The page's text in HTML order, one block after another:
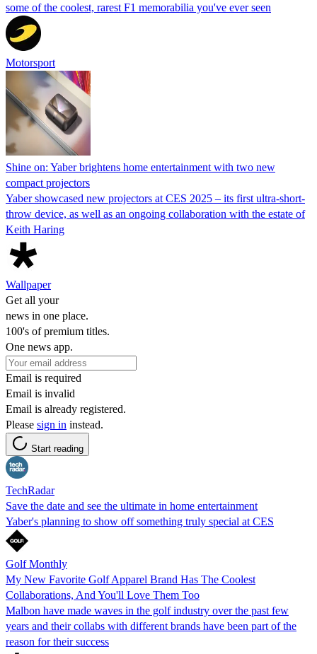
some of the coolest, rarest F1 memorabilia you've ever seen
Motorsport
Shine on: Yaber brightens home entertainment with two new
compact projectors
Yaber showcased new projectors at CES 2025 – its first ultra-short-
throw device, as well as an ongoing collaboration with the estate of
Keith Haring
Wallpaper
Get all your
news in one place.
100's of premium titles.
One news app.
Email is required
Email is invalid
Email is already registered.
Please sign in instead.
Start reading
TechRadar
Save the date and see the ultimate in home entertainment
Yaber's planning to show off something truly special at CES
Golf Monthly
My New Favorite Golf Apparel Brand Has The Coolest
Collaborations, And You'll Love Them Too
Malbon have made waves in the golf industry over the past few
years and their collabs with different brands have been part of the
reason for their success